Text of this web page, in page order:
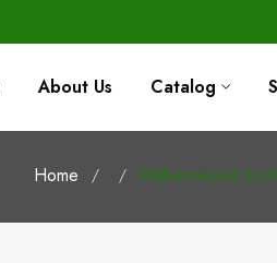
About Us Catalog
Home Walkerswood